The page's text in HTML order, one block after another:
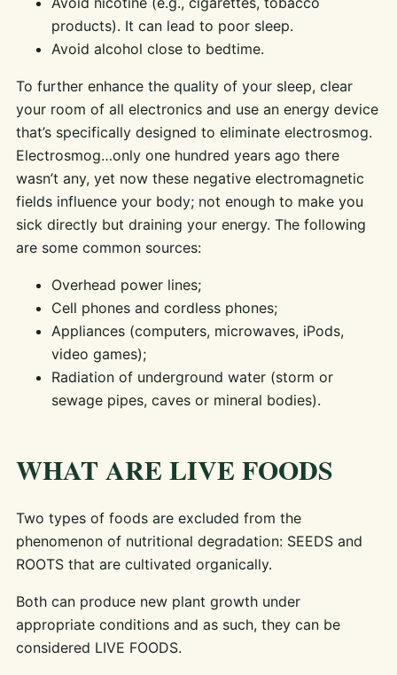
products). It can lead to poor sleep.
Avoid alcohol close to bedtime.
To further enhance the quality of your sleep, clear
your room of all electronics and use an energy device
that’s specifically designed to eliminate electrosmog.
Electrosmog…only one hundred years ago there
wasn’t any, yet now these negative electromagnetic
fields influence your body; not enough to make you
sick directly but draining your energy. The following
are some common sources:
Overhead power lines;
Cell phones and cordless phones;
Appliances (computers, microwaves, iPods,
video games);
Radiation of underground water (storm or
sewage pipes, caves or mineral bodies).
WHAT ARE LIVE FOODS
Two types of foods are excluded from the
phenomenon of nutritional degradation: SEEDS and
ROOTS that are cultivated organically.
Both can produce new plant growth under
appropriate conditions and as such, they can be
considered LIVE FOODS.